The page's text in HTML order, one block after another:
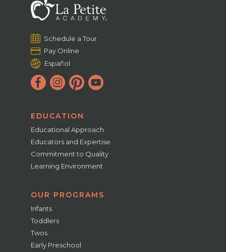
Schedule a Tour
Pay Online
Español
EDUCATION
Educational Approach
Educators and Expertise
Commitment to Quality
Learning Environment
OUR PROGRAMS
Infants
Toddlers
Twos
Early Preschool